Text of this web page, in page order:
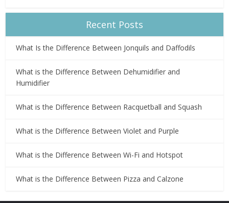
Recent Posts
What Is the Difference Between Jonquils and Daffodils
What is the Difference Between Dehumidifier and
Humidifier
What is the Difference Between Racquetball and Squash
What is the Difference Between Violet and Purple
What is the Difference Between Wi-Fi and Hotspot
What is the Difference Between Pizza and Calzone